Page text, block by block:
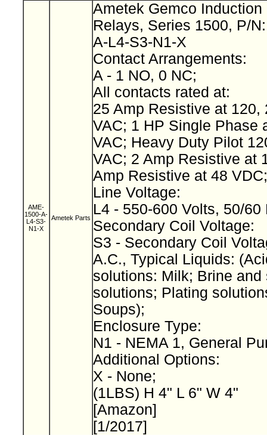
AME-
1500-A-
L4-S3-
N1-X
Ametek Parts
Ametek Gemco Induction
Relays, Series 1500, P/
A-L4-S3-N1-X
Contact Arrangements:
A - 1 NO, 0 NC;
All contacts rated at:
25 Amp Resistive at 120,
VAC; 1 HP Single Phase
VAC; Heavy Duty Pilot
VAC; 2 Amp Resistive at
Amp Resistive at 48
Line Voltage:
L4 - 550-600 Volts, 50/
Secondary Coil Voltage:
S3 - Secondary Coil
A.C., Typical Liquids:
solutions: Milk; Brine and
solutions; Plating
Soups);
Enclosure Type:
N1 - NEMA 1, General
Additional Options:
X - None;
(1LBS) H 4" L 6" W 4"
[Amazon]
[1/2017]